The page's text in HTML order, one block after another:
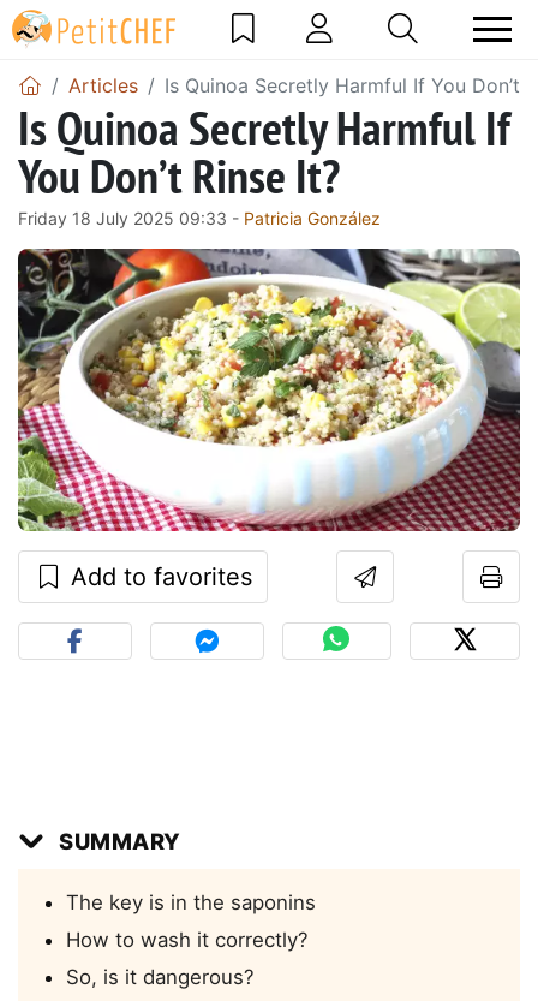
Articles Is Quinoa Secretly Harmful If You Don’t
Is Quinoa Secretly Harmful If
You Don’t Rinse It?
Friday 18 July 2025 09:33 - Patricia González
Add to favorites
SUMMARY
The key is in the saponins
How to wash it correctly?
So, is it dangerous?